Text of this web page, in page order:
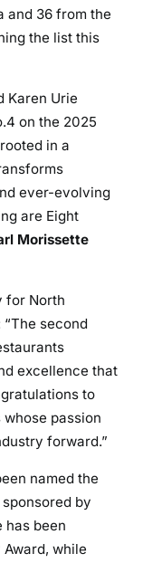
and 36 from the
the list this
Karen Urie
on the 2025
in a
ever-evolving
are Eight
Morissette
for North
second
excellence that
to
passion
forward.”
named the
by
has been
while